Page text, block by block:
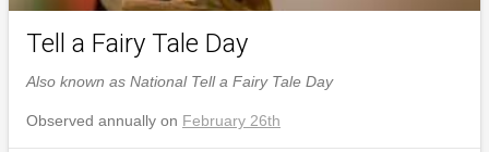
Tell a Fairy Tale Day
Also known as National Tell a Fairy Tale Day
Observed annually on February 26th